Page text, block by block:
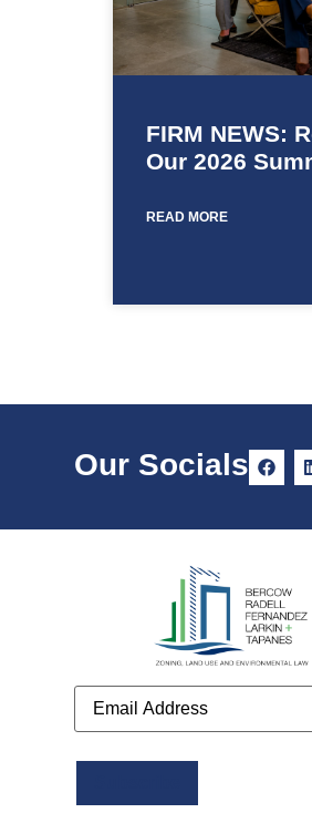
FIRM NEWS:
Our 2026
READ MORE
Our Socials
Email